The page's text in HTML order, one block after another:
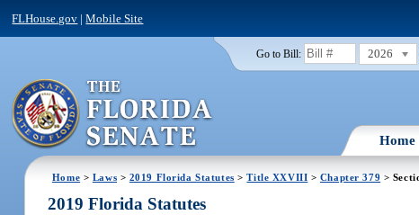
FLHouse.gov |Mobile Site
Go to Bill: 2026
Home
Home > Laws > 2019 Florida Statutes >Title XXVIII > Chapter 379 >
2019 Florida Statutes